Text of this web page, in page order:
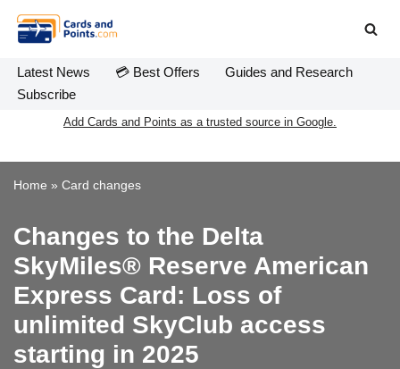
Skip
to
content
Latest News 💳 Best Offers
Guides and Research
Subscribe
Add Cards and Points as a trusted source in Google.
Home » Card changes
Changes to the Delta
SkyMiles® Reserve American
Express Card: Loss of
unlimited SkyClub access
starting in 2025